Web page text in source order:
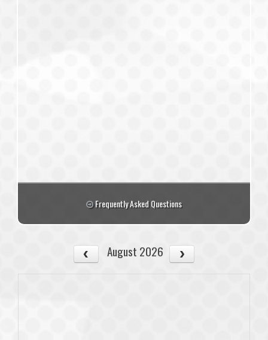
Frequently Asked Questions
August 2026